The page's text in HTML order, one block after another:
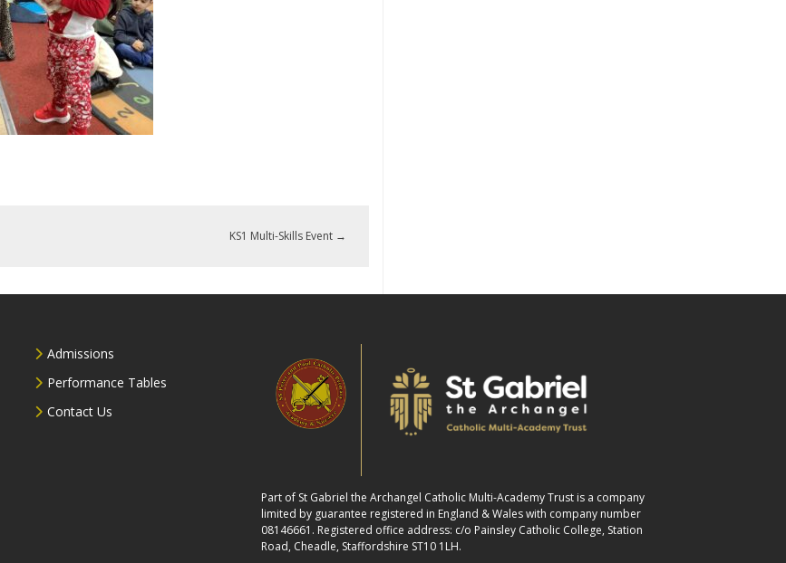
KS1 Multi-Skills Event →
Admissions
Performance Tables
Contact Us
Part of St Gabriel the Archangel Catholic Multi-Academy Trust is a company
limited by guarantee registered in England & Wales with company number
08146661. Registered office address: c/o Painsley Catholic College, Station
Road, Cheadle, Staffordshire ST10 1LH.